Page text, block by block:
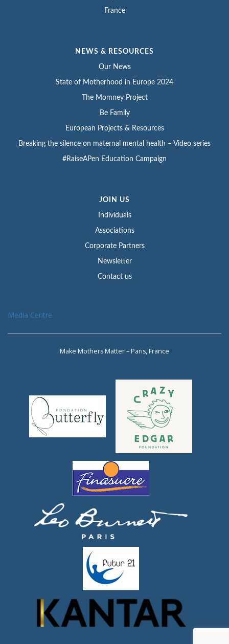
France
NEWS & RESOURCES
Our News
State of Motherhood in Europe 2024
The Momney Project
Be Family
European Projects & Resources
Breaking the silence on maternal mental health – Video series
#RaiseAPen Education Campaign
JOIN US
Individuals
Associations
Corporate Partners
Newsletter
Contact us
Media Centre
Make Mothers Matter – Paris, France